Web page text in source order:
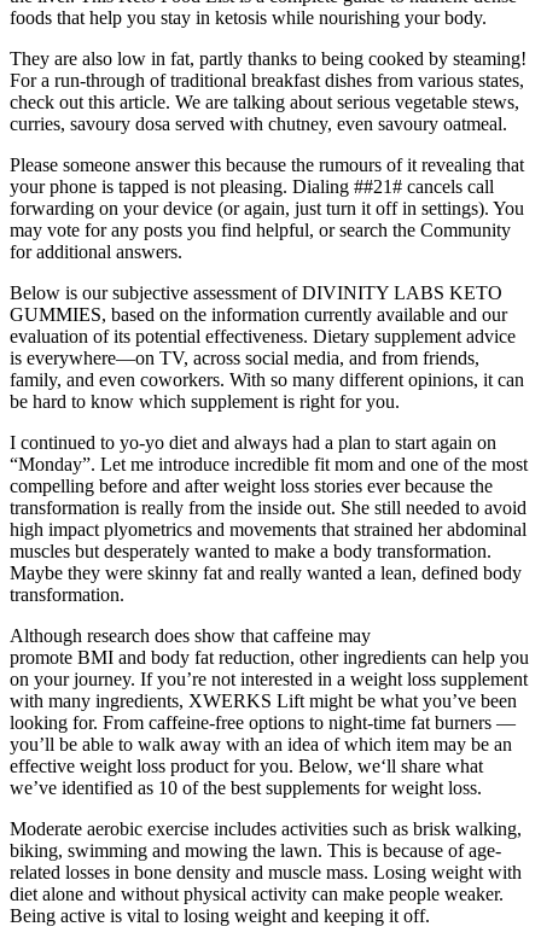
foods that help you stay in ketosis while nourishing your body.
They are also low in fat, partly thanks to being cooked by steaming!
For a run-through of traditional breakfast dishes from various states,
check out this article. We are talking about serious vegetable stews,
curries, savoury dosa served with chutney, even savoury oatmeal.
Please someone answer this because the rumours of it revealing that
your phone is tapped is not pleasing. Dialing ##21# cancels call
forwarding on your device (or again, just turn it off in settings). You
may vote for any posts you find helpful, or search the Community
for additional answers.
Below is our subjective assessment of DIVINITY LABS KETO
GUMMIES, based on the information currently available and our
evaluation of its potential effectiveness. Dietary supplement advice
is everywhere—on TV, across social media, and from friends,
family, and even coworkers. With so many different opinions, it can
be hard to know which supplement is right for you.
I continued to yo-yo diet and always had a plan to start again on
“Monday”. Let me introduce incredible fit mom and one of the most
compelling before and after weight loss stories ever because the
transformation is really from the inside out. She still needed to avoid
high impact plyometrics and movements that strained her abdominal
muscles but desperately wanted to make a body transformation.
Maybe they were skinny fat and really wanted a lean, defined body
transformation.
Although research does show that caffeine may
promote BMI and body fat reduction, other ingredients can help you
on your journey. If you’re not interested in a weight loss supplement
with many ingredients, XWERKS Lift might be what you’ve been
looking for. From caffeine-free options to night-time fat burners —
you’ll be able to walk away with an idea of which item may be an
effective weight loss product for you. Below, we‘ll share what
we’ve identified as 10 of the best supplements for weight loss.
Moderate aerobic exercise includes activities such as brisk walking,
biking, swimming and mowing the lawn. This is because of age-
related losses in bone density and muscle mass. Losing weight with
diet alone and without physical activity can make people weaker.
Being active is vital to losing weight and keeping it off.